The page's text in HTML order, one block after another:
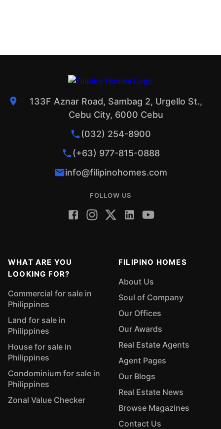
133F Aznar Road, Sambag 2, Urgello St.,
Cebu City, 6000 Cebu
(032) 254-8900
(+63) 977-815-0888
info@filipinohomes.com
FOLLOW US
WHAT ARE YOU
LOOKING FOR?
Commercial for sale in
Philippines
Land for sale in
Philippines
House for sale in
Philippines
Condominium for sale in
Philippines
Zonal Value Checker
FILIPINO HOMES
About Us
Soul of Company
Our Offices
Our Awards
Real Estate Agents
Agent Pages
Our Blogs
Real Estate News
Browse Magazines
Contact Us